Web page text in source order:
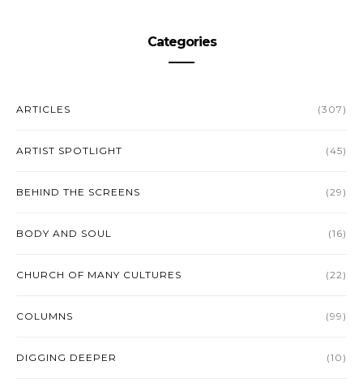
Categories
ARTICLES (307)
ARTIST SPOTLIGHT (45)
BEHIND THE SCREENS (29)
BODY AND SOUL (16)
CHURCH OF MANY CULTURES (22)
COLUMNS (99)
DIGGING DEEPER (10)